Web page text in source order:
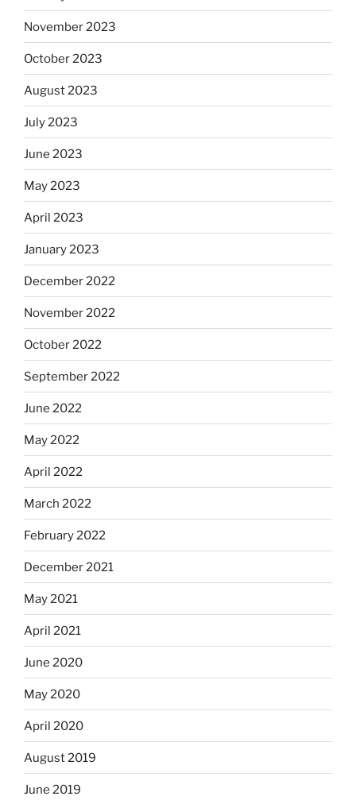
November 2023
October 2023
August 2023
July 2023
June 2023
May 2023
April 2023
January 2023
December 2022
November 2022
October 2022
September 2022
June 2022
May 2022
April 2022
March 2022
February 2022
December 2021
May 2021
April 2021
June 2020
May 2020
April 2020
August 2019
June 2019